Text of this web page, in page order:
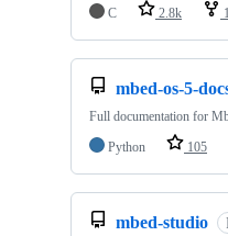
C 2.8k
mbed-os-5-
Full documentation for
Python
105
mbed-studio